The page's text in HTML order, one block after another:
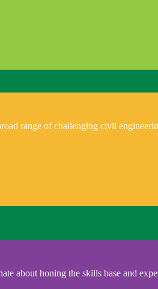
range of challenging civil
about honing the skills base and